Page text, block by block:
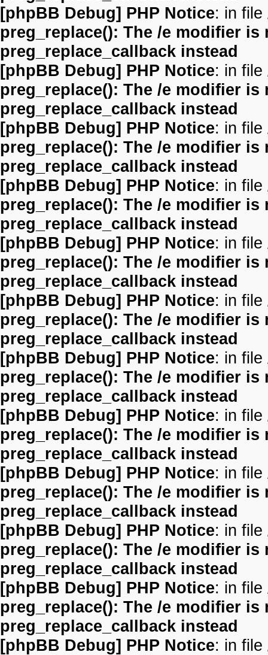
[phpBB Debug] PHP Notice: in file
preg_replace(): The /e modifier
preg_replace_callback instead
[phpBB Debug] PHP Notice: in file
preg_replace(): The /e modifier
preg_replace_callback instead
[phpBB Debug] PHP Notice: in file
preg_replace(): The /e modifier
preg_replace_callback instead
[phpBB Debug] PHP Notice: in file
preg_replace(): The /e modifier
preg_replace_callback instead
[phpBB Debug] PHP Notice: in file
preg_replace(): The /e modifier
preg_replace_callback instead
[phpBB Debug] PHP Notice: in file
preg_replace(): The /e modifier
preg_replace_callback instead
[phpBB Debug] PHP Notice: in file
preg_replace(): The /e modifier
preg_replace_callback instead
[phpBB Debug] PHP Notice: in file
preg_replace(): The /e modifier
preg_replace_callback instead
[phpBB Debug] PHP Notice: in file
preg_replace(): The /e modifier
preg_replace_callback instead
[phpBB Debug] PHP Notice: in file
preg_replace(): The /e modifier
preg_replace_callback instead
[phpBB Debug] PHP Notice: in file
preg_replace(): The /e modifier
preg_replace_callback instead
[phpBB Debug] PHP Notice: in file